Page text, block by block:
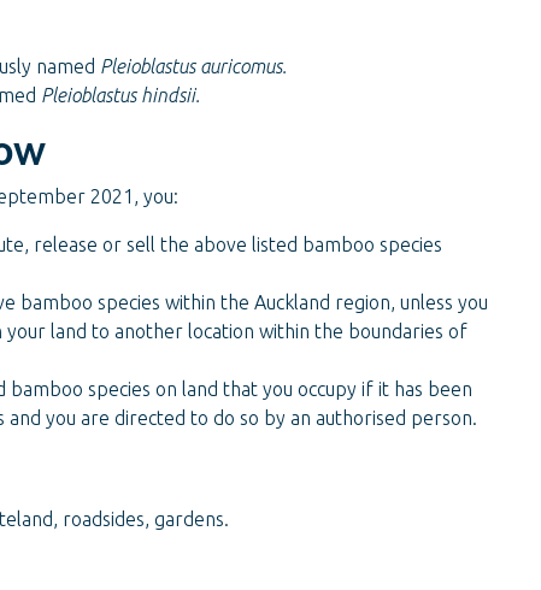
named Pleioblastus auricomus.
Pleioblastus hindsii.
2021, you:
release or sell the above listed bamboo species
bamboo species within the Auckland region, unless you
land to another location within the boundaries of
species on land that you occupy if it has been
you are directed to do so by an authorised person.
roadsides, gardens.